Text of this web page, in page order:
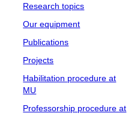
Research topics
Our equipment
Publications
Projects
Habilitation procedure at
MU
Professorship procedure at